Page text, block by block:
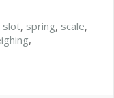
slot, spring, scale,
,